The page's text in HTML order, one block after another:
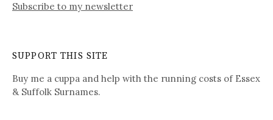
Subscribe to my newsletter
SUPPORT THIS SITE
Buy me a cuppa and help with the running costs of Essex
& Suffolk Surnames.